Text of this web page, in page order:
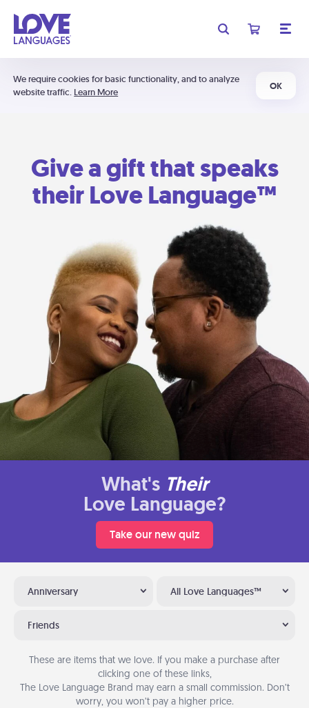
We require cookies for basic functionality, and to analyze
website traffic. Learn More
OK
Give a gift that speaks
their Love Language™
What's Their
Love Language?
Take our new quiz
Anniversary All Love Languages™
Friends
These are items that we love. If you make a purchase after
clicking one of these links,
The Love Language Brand may earn a small commission. Don’t
worry, you won’t pay a higher price.